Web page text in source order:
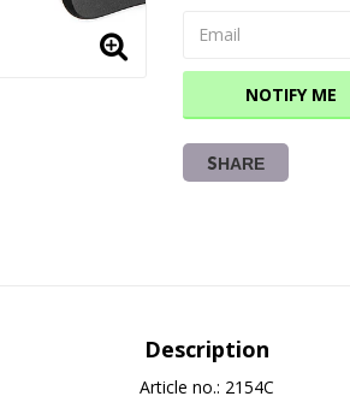
NOTIFY ME
SHARE
Description
Article no.: 2154C